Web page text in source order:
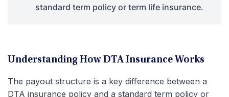
standard term policy or term life insurance.
Understanding How DTA Insurance Works
The payout structure is a key difference between a
DTA insurance policy and a standard term policy or